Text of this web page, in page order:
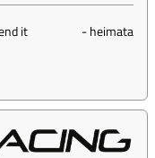
it -heimata